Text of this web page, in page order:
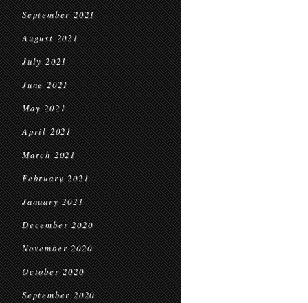
September 2021
August 2021
July 2021
June 2021
May 2021
April 2021
March 2021
February 2021
January 2021
December 2020
November 2020
October 2020
September 2020